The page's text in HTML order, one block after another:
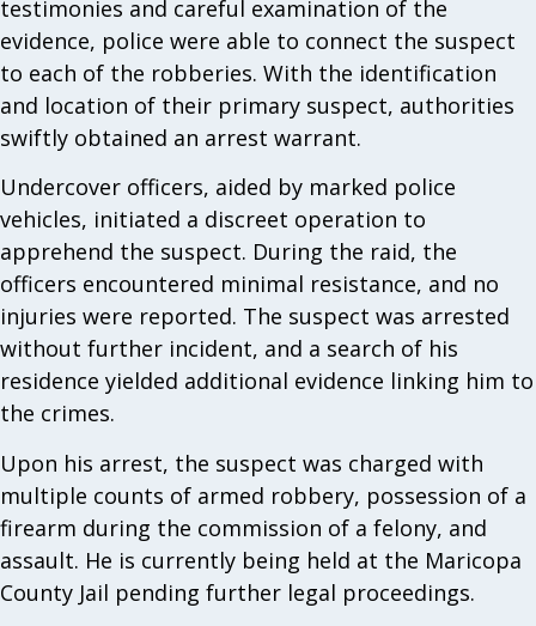
testimonies and careful examination of the
evidence, police were able to connect the suspect
to each of the robberies. With the identification
and location of their primary suspect, authorities
swiftly obtained an arrest warrant.
Undercover officers, aided by marked police
vehicles, initiated a discreet operation to
apprehend the suspect. During the raid, the
officers encountered minimal resistance, and no
injuries were reported. The suspect was arrested
without further incident, and a search of his
residence yielded additional evidence linking him to
the crimes.
Upon his arrest, the suspect was charged with
multiple counts of armed robbery, possession of a
firearm during the commission of a felony, and
assault. He is currently being held at the Maricopa
County Jail pending further legal proceedings.